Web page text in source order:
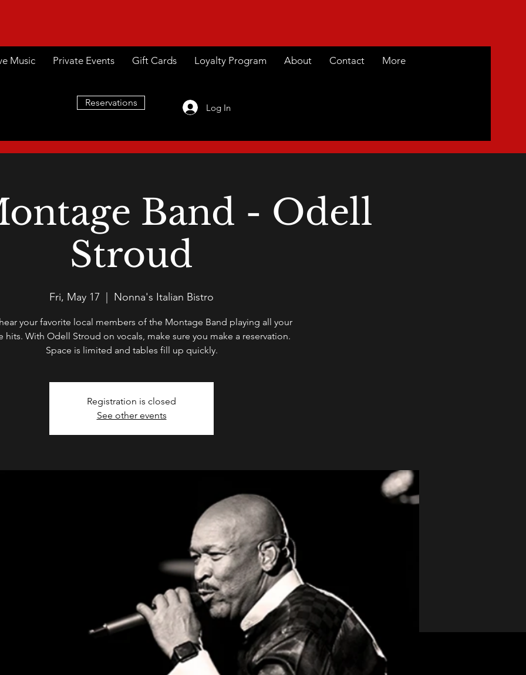
Reservations Log In
Music Private Events Gift Cards Loyalty Program About Contact More
Band - Odell
Stroud
Fri, May 17 Nonna's Italian Bistro
your favorite local members of the Montage Band playing all your
hits. With Odell Stroud on vocals, make sure you make a reservation.
Space is limited and tables fill up quickly.
Registration is closed
See other events